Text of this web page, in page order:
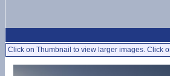
Click on Thumbnail to view larger images. Click